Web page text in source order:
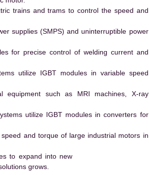
trains and trams to control the speed and
supplies (SMPS) and uninterruptible power
for precise control of welding current and
utilize IGBT modules in variable speed
equipment such as MRI machines, X-ray
utilize IGBT modules in converters for
and torque of large industrial motors in
to expand into new
grows.